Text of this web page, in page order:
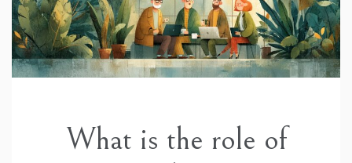
What is the role of